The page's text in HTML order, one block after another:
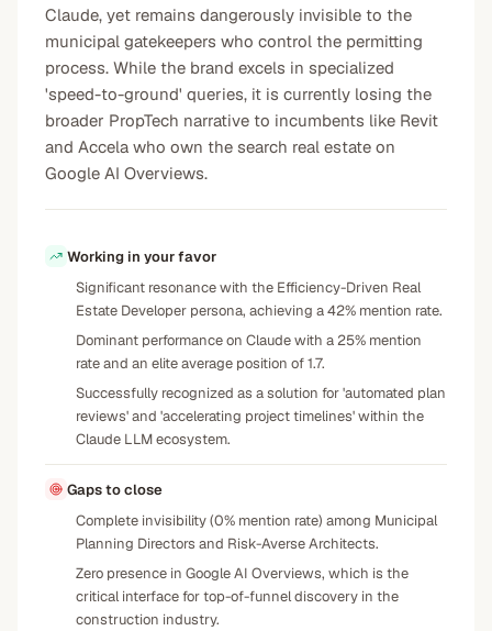
Claude, yet remains dangerously invisible to the
municipal gatekeepers who control the permitting
process. While the brand excels in specialized
'speed-to-ground' queries, it is currently losing the
broader PropTech narrative to incumbents like Revit
and Accela who own the search real estate on
Google AI Overviews.
Working in your favor
Significant resonance with the Efficiency-Driven Real
Estate Developer persona, achieving a 42% mention rate.
Dominant performance on Claude with a 25% mention
rate and an elite average position of 1.7.
Successfully recognized as a solution for 'automated plan
reviews' and 'accelerating project timelines' within the
Claude LLM ecosystem.
Gaps to close
Complete invisibility (0% mention rate) among Municipal
Planning Directors and Risk-Averse Architects.
Zero presence in Google AI Overviews, which is the
critical interface for top-of-funnel discovery in the
construction industry.